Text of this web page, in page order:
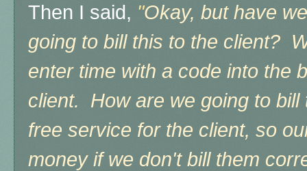
Then I said, "Okay, but have
going to bill this to the client?
enter time with a code into the
client. How are we going to
free service for the client, so
money if we don't bill them